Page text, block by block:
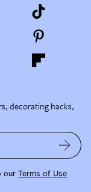
decorating hacks,
our Terms of Use